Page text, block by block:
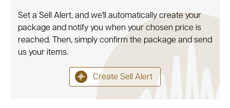
Set a Sell Alert, and we'll automatically create your
package and notify you when your chosen price is
reached. Then, simply confirm the package and send
us your items.
Create Sell Alert